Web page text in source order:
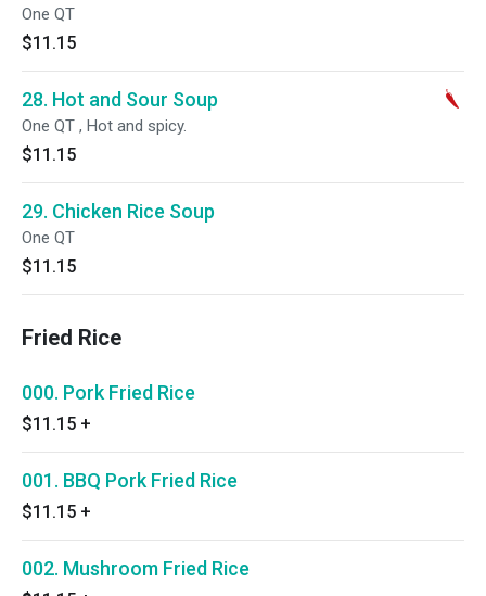
One QT
$11.15
28. Hot and Sour Soup
One QT , Hot and spicy.
$11.15
29. Chicken Rice Soup
One QT
$11.15
Fried Rice
000. Pork Fried Rice
$11.15 +
001. BBQ Pork Fried Rice
$11.15 +
002. Mushroom Fried Rice